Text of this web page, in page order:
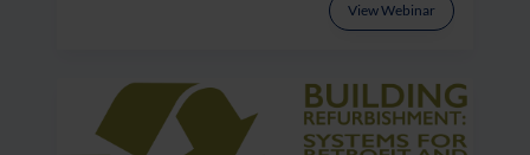
View Webinar